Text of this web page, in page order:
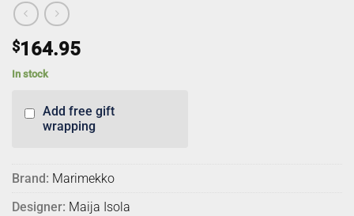
$164.95
In stock
Add free gift
wrapping
Brand: Marimekko
Designer: Maija Isola